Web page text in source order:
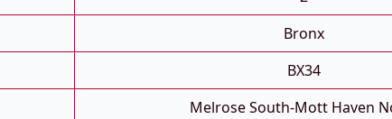
Bronx
BX34
Melrose South-Mott Haven